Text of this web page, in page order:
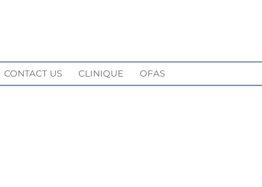
CONTACT US CLINIQUE OFAS